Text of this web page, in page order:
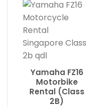
Yamaha FZ16
Motorbike
Rental (Class
2B)